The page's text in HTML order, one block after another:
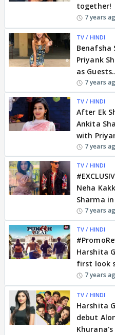
together!
7 years
TV / HINDI
Benafsha
Priyank
as
7 years
TV / HINDI
After Ek
Ankita
with
7 years
TV / HINDI
Neha
Sharma
7 years
TV / HINDI
Harshita
first look
7 years
TV / HINDI
Harshita
debut
Khurana's